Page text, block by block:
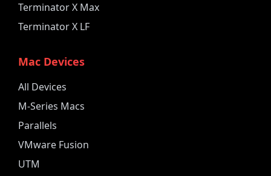
Terminator X Max
Terminator X LF
Mac Devices
All Devices
M-Series Macs
Parallels
VMware Fusion
UTM